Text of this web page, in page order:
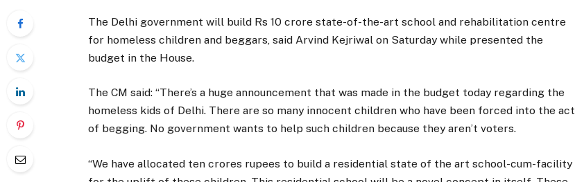
The Delhi government will build Rs 10 crore state-of-the-art school and rehabilitation centre
for homeless children and beggars, said Arvind Kejriwal on Saturday while presented the
budget in the House.
The CM said: “There’s a huge announcement that was made in the budget today regarding the
homeless kids of Delhi. There are so many innocent children who have been forced into the act
of begging. No government wants to help such children because they aren’t voters.
“We have allocated ten crores rupees to build a residential state of the art school-cum-facility